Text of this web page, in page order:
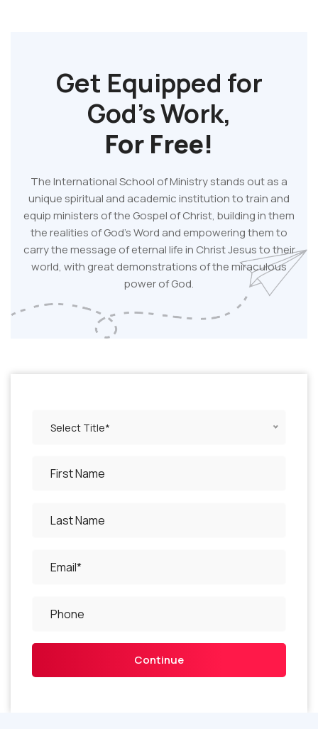
Get Equipped for
God's Work,
For Free!
The International School of Ministry stands out as a
unique spiritual and academic institution to train and
equip ministers of the Gospel of Christ, building in them
the realities of God's Word and empowering them to
carry the message of eternal life in Christ Jesus to their
world, with great demonstrations of the miraculous
power of God.
Select Title*
Continue